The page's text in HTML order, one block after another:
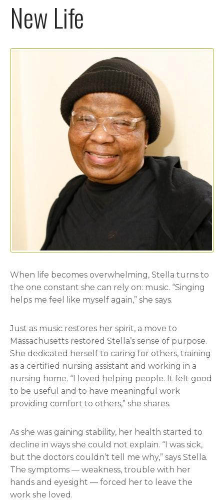
New Life
When life becomes overwhelming, Stella turns to
the one constant she can rely on: music. “Singing
helps me feel like myself again,” she says.
Just as music restores her spirit, a move to
Massachusetts restored Stella’s sense of purpose.
She dedicated herself to caring for others, training
as a certified nursing assistant and working in a
nursing home. “I loved helping people. It felt good
to be useful and to have meaningful work
providing comfort to others,” she shares.
As she was gaining stability, her health started to
decline in ways she could not explain. “I was sick,
but the doctors couldn’t tell me why,” says Stella.
The symptoms — weakness, trouble with her
hands and eyesight — forced her to leave the
work she loved.